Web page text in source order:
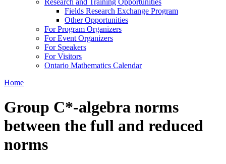
Fields Research Exchange Program
Other Opportunities
For Program Organizers
For Event Organizers
For Speakers
For Visitors
Ontario Mathematics Calendar
Home
Group C*-algebra norms
between the full and reduced
norms